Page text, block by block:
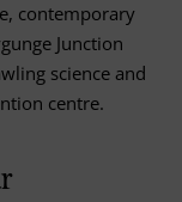
contemporary
Junction
science and
centre.